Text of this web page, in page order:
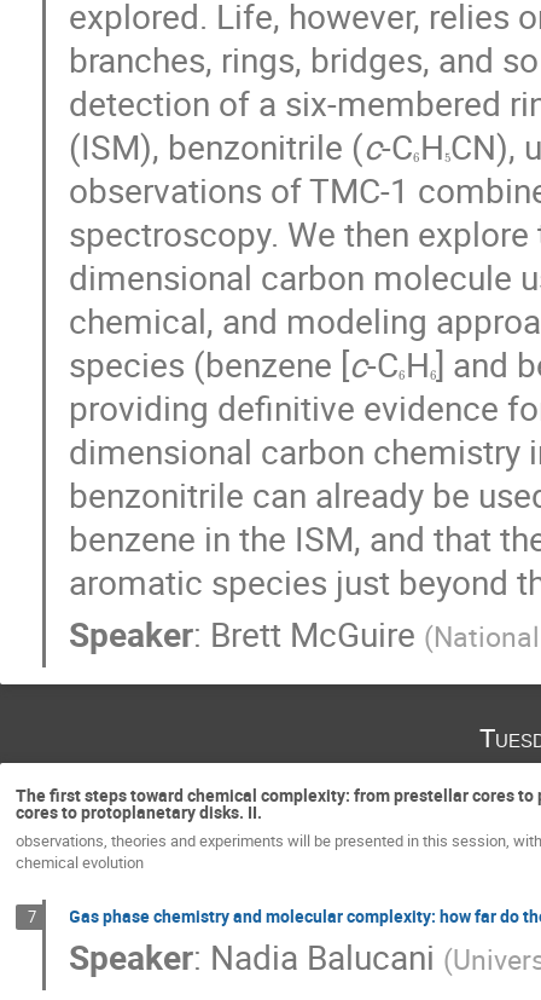
explored. Life, however, relies
branches, rings, bridges, and
detection of a six-membered
(ISM), benzonitrile (c-C 6H 5CN),
observations of TMC-1
spectroscopy. We then
dimensional carbon molecule
chemical, and modeling
species (benzene [c-C 6H 6] and
providing definitive evidence
dimensional carbon chemistry
benzonitrile can already be
benzene in the ISM, and that
aromatic species just beyond
Speaker: Brett McGuire (
The first steps toward chemical complexity: from prestellar cores
cores to protoplanetary disks. II.
observations, theories and experiments will be presented in this session,
chemical evolution
7 Gas phase chemistry and molecular complexity: how far do
Speaker: Nadia Balucani (